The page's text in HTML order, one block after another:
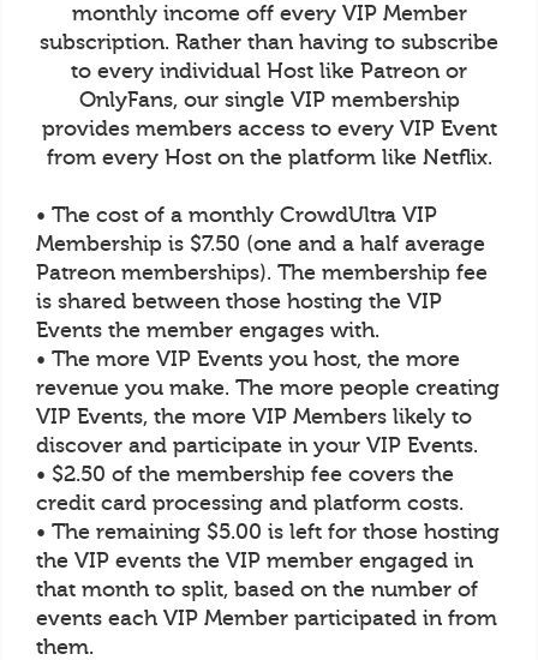
monthly income off every VIP Member
subscription. Rather than having to subscribe
to every individual Host like Patreon or
OnlyFans, our single VIP membership
provides members access to every VIP Event
from every Host on the platform like Netflix.
• The cost of a monthly CrowdUltra VIP
Membership is $7.50 (one and a half average
Patreon memberships). The membership fee
is shared between those hosting the VIP
Events the member engages with.
• The more VIP Events you host, the more
revenue you make. The more people creating
VIP Events, the more VIP Members likely to
discover and participate in your VIP Events.
• $2.50 of the membership fee covers the
credit card processing and platform costs.
• The remaining $5.00 is left for those hosting
the VIP events the VIP member engaged in
that month to split, based on the number of
events each VIP Member participated in from
them.